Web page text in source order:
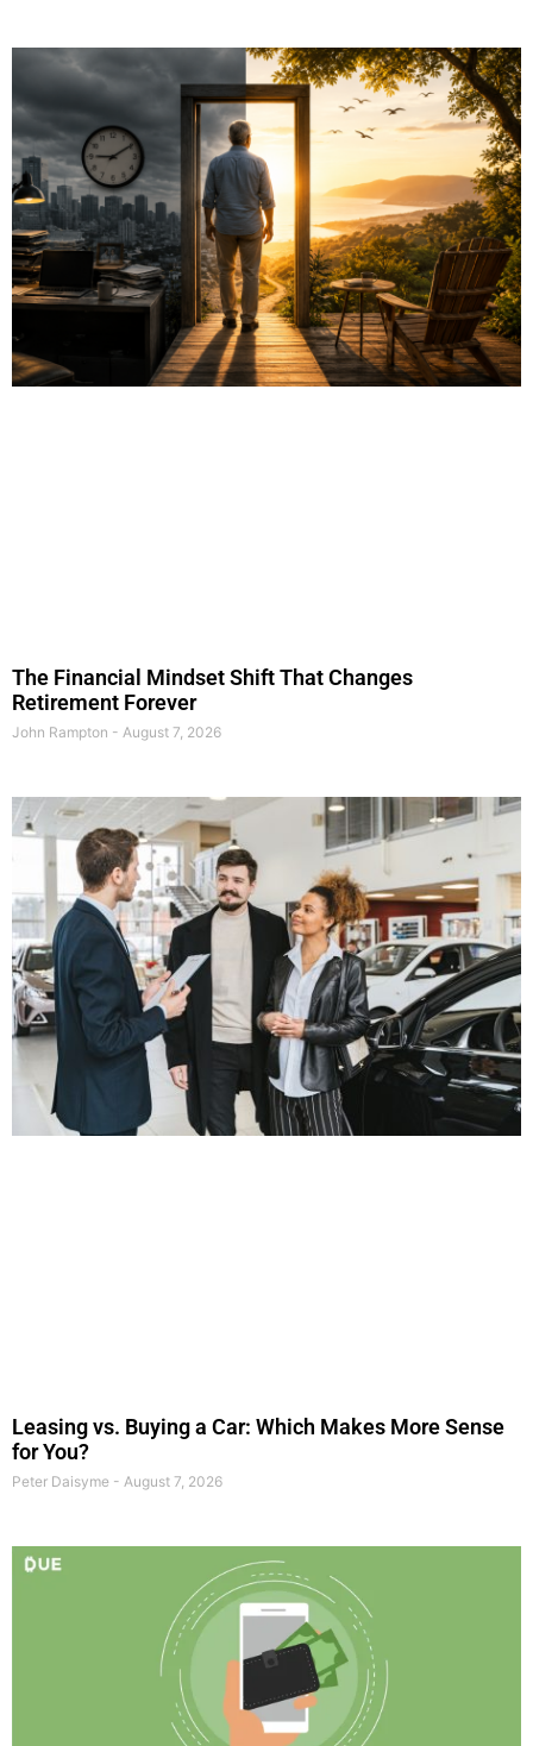
The Financial Mindset Shift That Changes
Retirement Forever
John Rampton August 7, 2026
Leasing vs. Buying a Car: Which Makes More Sense
for You?
Peter Daisyme August 7, 2026